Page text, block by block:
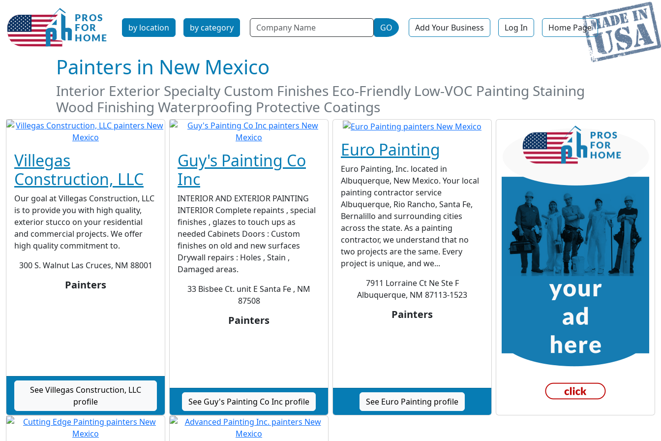
by location by category Name GO Add Your Business Log In Home Page
Painters in New Mexico
Interior Exterior Specialty Custom Finishes Eco-Friendly Low-VOC Painting Staining
Wood Finishing Waterproofing Protective Coatings
Villegas
Construction, LLC
Our goal at Villegas Construction, LLC
is to provide you with high quality,
exterior stucco on your residential
and commercial projects. We offer
high quality commitment to.
300 S. Walnut Las Cruces, NM 88001
Painters
See Villegas Construction, LLC
profile
Guy's Painting Co
Inc
INTERIOR AND EXTERIOR PAINTING
INTERIOR Complete repaints , special
finishes , glazes to touch ups as
needed Cabinets Doors : Custom
finishes on old and new surfaces
Drywall repairs : Holes , Stain ,
Damaged areas.
33 Bisbee Ct. unit E Santa Fe , NM
87508
Painters
See Guy's Painting Co Inc profile
Euro Painting
Euro Painting, Inc. located in
Albuquerque, New Mexico. Your local
painting contractor service
Albuquerque, Rio Rancho, Santa Fe,
Bernalillo and surrounding cities
across the state. As a painting
contractor, we understand that no
two projects are the same. Every
project is unique, and we...
7911 Lorraine Ct Ne Ste F
Albuquerque, NM 87113-1523
Painters
See Euro Painting profile